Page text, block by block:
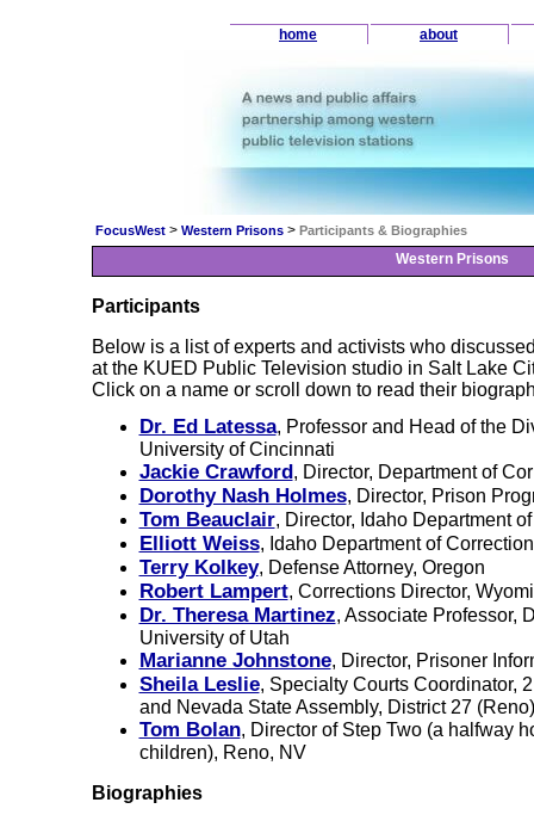
home about
FocusWest> Western Prisons> Participants & Biographies
Western Prisons
Participants
Below is a list of experts and activists who
at the KUED Public Television studio in Salt Lake
Click on a name or scroll down to read their
Dr. Ed Latessa, Professor and Head of the
University of Cincinnati
Jackie Crawford, Director, Department of
Dorothy Nash Holmes, Director, Prison
Tom Beauclair, Director, Idaho Department
Elliott Weiss, Idaho Department of Correction
Terry Kolkey, Defense Attorney, Oregon
Robert Lampert, Corrections Director,
Dr. Theresa Martinez, Associate Professor,
University of Utah
Marianne Johnstone, Director, Prisoner
Sheila Leslie, Specialty Courts Coordinator,
and Nevada State Assembly, District 27 (Reno)
Tom Bolan, Director of Step Two (a halfway
children), Reno, NV
Biographies